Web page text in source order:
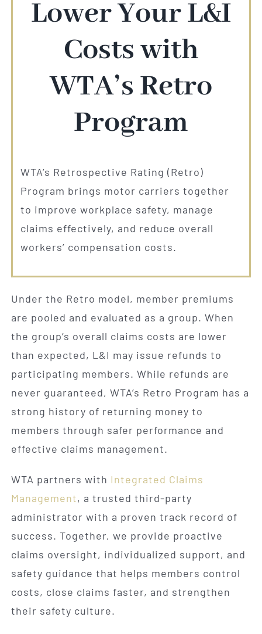
Lower Your L&I
Costs with
WTA’s Retro
Program
WTA’s Retrospective Rating (Retro)
Program brings motor carriers together
to improve workplace safety, manage
claims effectively, and reduce overall
workers’ compensation costs.
Under the Retro model, member premiums
are pooled and evaluated as a group. When
the group’s overall claims costs are lower
than expected, L&I may issue refunds to
participating members. While refunds are
never guaranteed, WTA’s Retro Program has a
strong history of returning money to
members through safer performance and
effective claims management.
WTA partners with Integrated Claims
Management, a trusted third-party
administrator with a proven track record of
success. Together, we provide proactive
claims oversight, individualized support, and
safety guidance that helps members control
costs, close claims faster, and strengthen
their safety culture.